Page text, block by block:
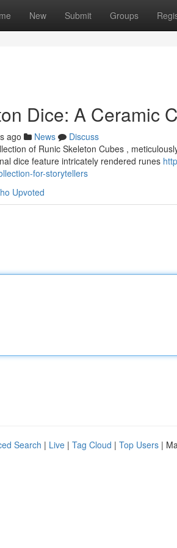
New Submit Groups
Dice: A Ceramic
ago News
Discuss
of Runic Skeleton Cubes ,
dice feature intricately rendered runes
for-storytellers
Upvoted
Search | Live | Tag Cloud | Top Users |